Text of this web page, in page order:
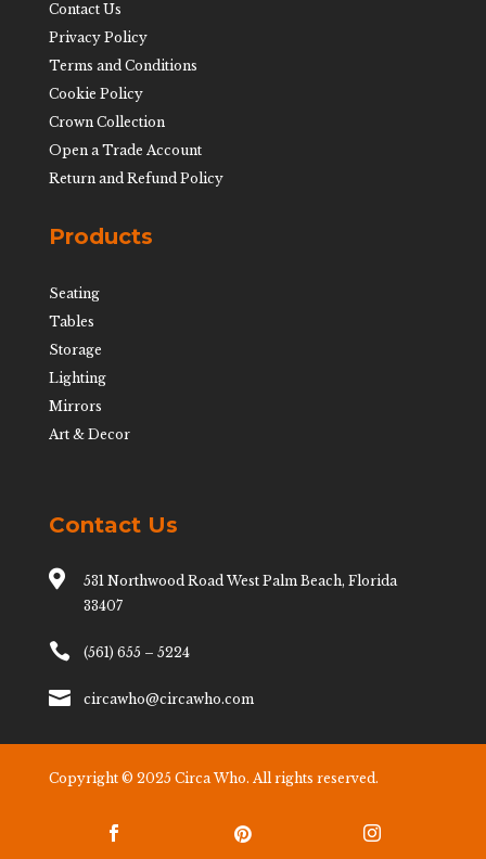
Contact Us
Privacy Policy
Terms and Conditions
Cookie Policy
Crown Collection
Open a Trade Account
Return and Refund Policy
Products
Seating
Tables
Storage
Lighting
Mirrors
Art & Decor
Contact Us

531 Northwood Road West Palm Beach, Florida
33407
 (561) 655 – 5224
 circawho@circawho.com
Copyright © 2025 Circa Who. All rights reserved.
  